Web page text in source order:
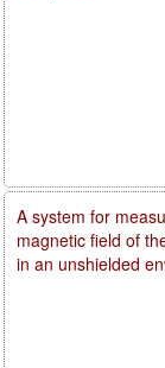
A system for
magnetic field of
in an unshielded